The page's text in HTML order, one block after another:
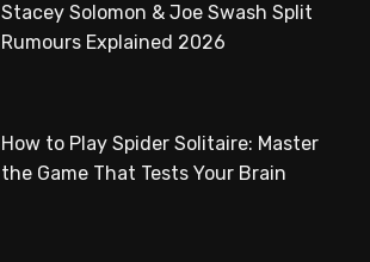
Stacey Solomon & Joe Swash Split
Rumours Explained 2026
How to Play Spider Solitaire: Master
the Game That Tests Your Brain